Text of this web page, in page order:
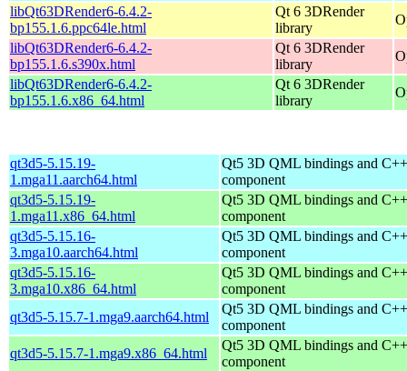
libQt63DRender6-6.4.2-
bp155.1.6.ppc64le.html
Qt 6 3DRender
library
libQt63DRender6-6.4.2-
bp155.1.6.s390x.html
Qt 6 3DRender
library
libQt63DRender6-6.4.2-
bp155.1.6.x86_64.html
Qt 6 3DRender
library
qt3d5-5.15.19-
1.mga11.aarch64.html
Qt5 3D QML bindings and
component
qt3d5-5.15.19-
1.mga11.x86_64.html
Qt5 3D QML bindings and
component
qt3d5-5.15.16-
3.mga10.aarch64.html
Qt5 3D QML bindings and
component
qt3d5-5.15.16-
3.mga10.x86_64.html
Qt5 3D QML bindings and
component
qt3d5-5.15.7-1.mga9.aarch64.html
Qt5 3D QML bindings and
component
qt3d5-5.15.7-1.mga9.x86_64.html
Qt5 3D QML bindings and
component